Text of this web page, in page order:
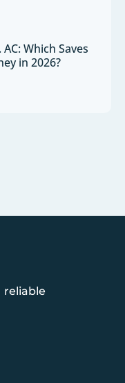
Which Saves
in 2026?